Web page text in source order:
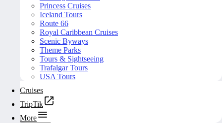
Princess Cruises
Iceland Tours
Route 66
Royal Caribbean Cruises
Scenic Byways
Theme Parks
Tours & Sightseeing
Trafalgar Tours
USA Tours
Cruises
TripTik
More